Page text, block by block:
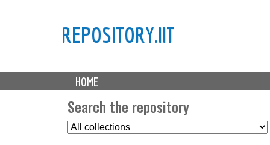
REPOSITORY.IIT
M
a HOME
Search the repository
S
e